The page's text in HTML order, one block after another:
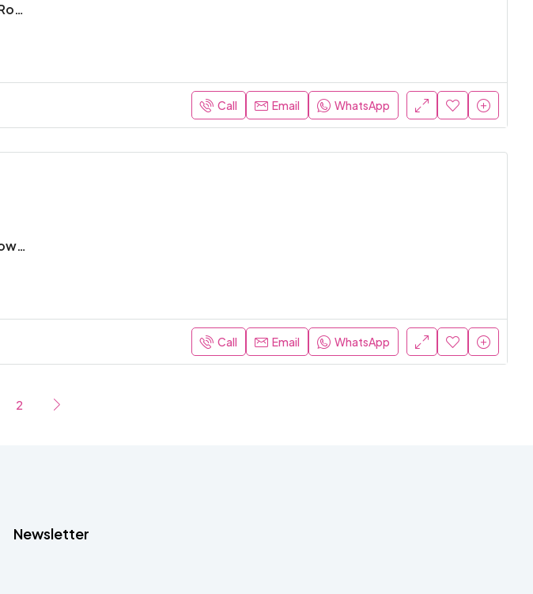
2BR Townhouse In Blooom Living | Single Row | Maid | Gated Community | Handover Soon
Call Email WhatsApp
2BR Townhouse In Bloom Living | Single Row | Corner Unit | Maid | Gated Community
Call Email WhatsApp
2
Newsletter